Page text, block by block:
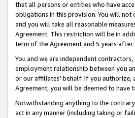
that all persons or entities who have
obligations in this provision. You will
and you will take all reasonable
Agreement. This restriction will be in
term of the Agreement and 5 years after
You and we are independent
employment relationship between you
or our affiliates' behalf. If you authorize,
Agreement, you will be deemed to have
Notwithstanding anything to the
act in any manner (including taking or